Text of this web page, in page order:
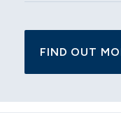
FIND OUT